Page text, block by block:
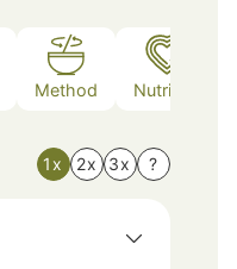
Method Nutrition
1x 2x 3x ?